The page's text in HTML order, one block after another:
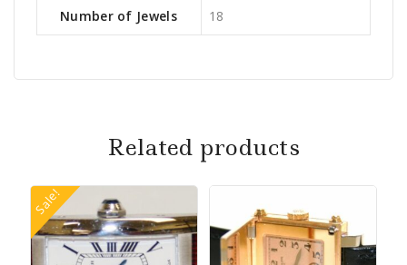
Number of Jewels 18
Related products
Sale!